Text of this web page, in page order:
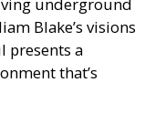
Blake’s visions
presents a
that’s